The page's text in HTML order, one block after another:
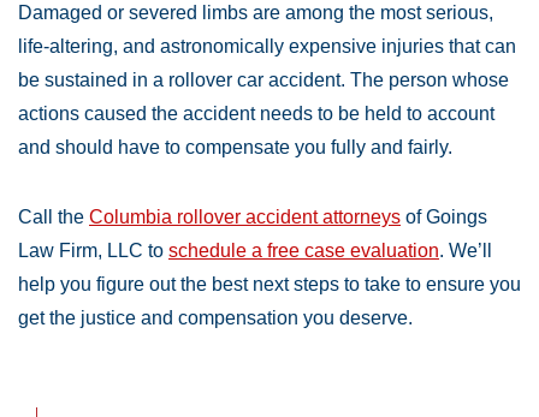
Damaged or severed limbs are among the most serious,
life-altering, and astronomically expensive injuries that can
be sustained in a rollover car accident. The person whose
actions caused the accident needs to be held to account
and should have to compensate you fully and fairly.
Call the Columbia rollover accident attorneys of Goings
Law Firm, LLC to schedule a free case evaluation. We’ll
help you figure out the best next steps to take to ensure you
get the justice and compensation you deserve.